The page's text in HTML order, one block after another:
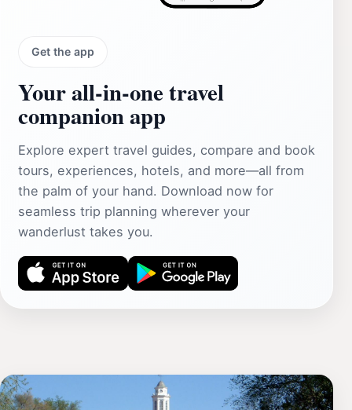
Get the app
Your all‑in‑one travel
companion app
Explore expert travel guides, compare and book
tours, experiences, hotels, and more—all from
the palm of your hand. Download now for
seamless trip planning wherever your
wanderlust takes you.